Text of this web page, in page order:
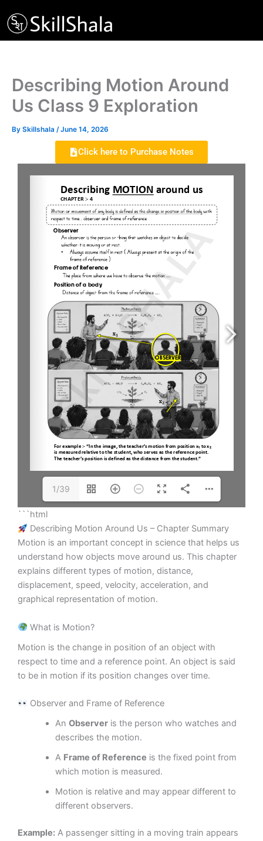
to
content
Describing Motion Around
Us Class 9 Exploration
By Skillshala /June 14, 2026
Click here to Purchase Notes
1/39
```html
Describing Motion Around Us – Chapter Summary
Motion is an important concept in science that helps us
understand how objects move around us. This chapter
explains different types of motion, distance,
displacement, speed, velocity, acceleration, and
graphical representation of motion.
What is Motion?
Motion is the change in position of an object with
respect to time and a reference point. An object is said
to be in motion if its position changes over time.
Observer and Frame of Reference
An Observeris the person who watches and
describes the motion.
A Frame of Reference is the fixed point from
which motion is measured.
Motion is relative and may appear different to
different observers.
Example: A passenger sitting in a moving train appears